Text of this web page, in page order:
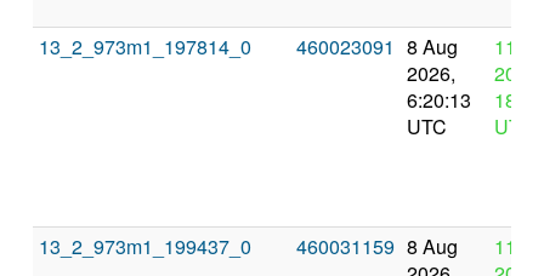
13_2_973m1_197814_0 460023091 8 Aug
2026,
6:20:13
UTC
11
2026,
UTC
13_2_973m1_199437_0 460031159 8 Aug
11